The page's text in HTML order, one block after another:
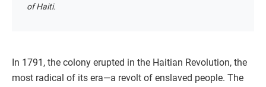
of Haiti.
In 1791, the colony erupted in the Haitian Revolution, the
most radical of its era—a revolt of enslaved people. The